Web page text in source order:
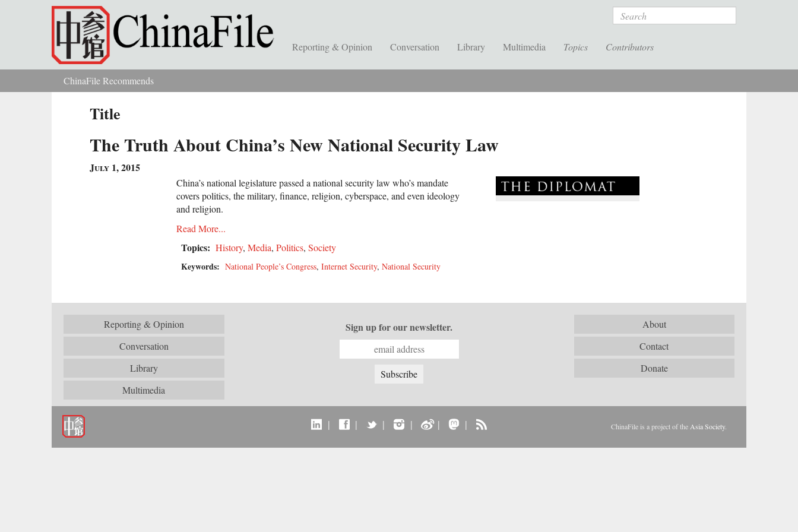
Skip to main content Search
Reporting & Opinion Conversation Library Multimedia Topics Contributors
You are hereChinaFile Recommends
Title
The Truth About China’s New National Security Law
July 1, 2015
China’s national legislature passed a national security law who’s mandate
covers politics, the military, finance, religion, cyberspace, and even ideology
and religion.
Read More...
Topics: History, Media, Politics, Society
Keywords: National People’s Congress, Internet Security, National Security
Reporting & Opinion
Conversation
Library
Multimedia
About
Contact
Donate
Sign up for our newsletter.
| | | | | | ChinaFile is a project of the Asia Society.